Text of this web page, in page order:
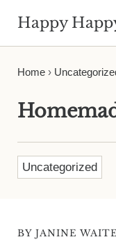
Happy
Home›
Uncategorized
BY JANINE WAITE